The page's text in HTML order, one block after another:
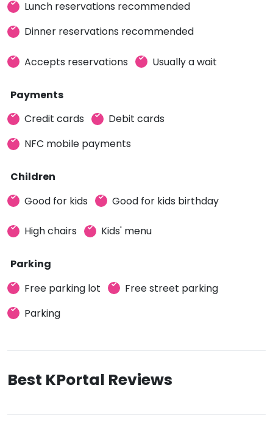
Lunch reservations recommended
Dinner reservations recommended
Accepts reservations Usually a wait
Payments
Credit cards
Debit cards
NFC mobile payments
Children
Good for kids
Good for kids birthday
High chairs Kids' menu
Parking
Free parking lot
Free street parking
Parking
Best KPortal Reviews